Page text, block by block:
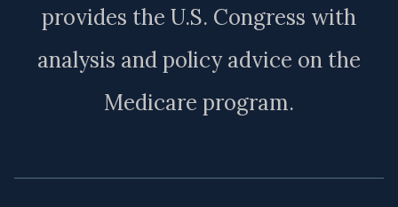
provides the U.S. Congress with
analysis and policy advice on the
Medicare program.